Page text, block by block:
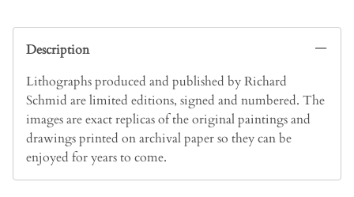
Description
Lithographs produced and published by Richard
Schmid are limited editions, signed and numbered. The
images are exact replicas of the original paintings and
drawings printed on archival paper so they can be
enjoyed for years to come.